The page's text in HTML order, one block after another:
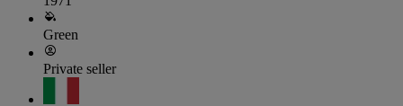
Green
Private seller